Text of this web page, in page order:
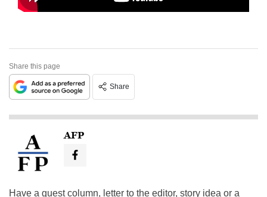
Share this page
Share
AFP
Have a guest column, letter to the editor, story idea or a